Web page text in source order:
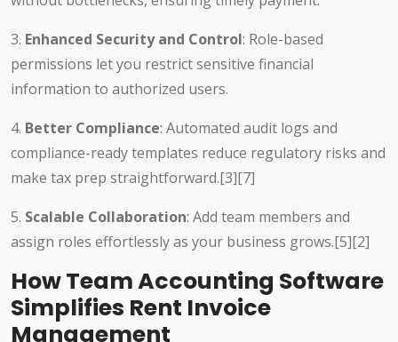
3. Enhanced Security and Control: Role-based
permissions let you restrict sensitive financial
information to authorized users.
4. Better Compliance: Automated audit logs and
compliance-ready templates reduce regulatory risks and
make tax prep straightforward.[3][7]
5. Scalable Collaboration: Add team members and
assign roles effortlessly as your business grows.[5][2]
How Team Accounting Software
Simplifies Rent Invoice
Management